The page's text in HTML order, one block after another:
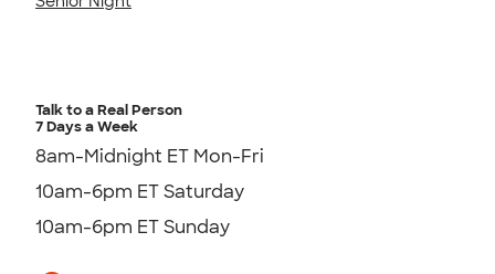
Talk to a Real Person
7 Days a Week
8am-Midnight ET Mon-Fri
10am-6pm ET Saturday
10am-6pm ET Sunday